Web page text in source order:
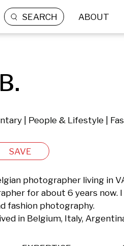
SEARCH ABOUT
| People & Lifestyle |
SAVE
photographer living in
for about 6 years now.
fashion photography.
in Belgium, Italy,